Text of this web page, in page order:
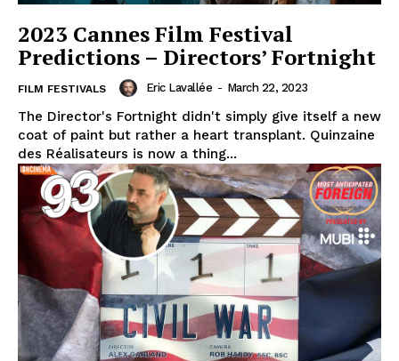
2023 Cannes Film Festival
Predictions – Directors’ Fortnight
FILM FESTIVALS Eric Lavallée - March 22, 2023
The Director's Fortnight didn't simply give itself a new
coat of paint but rather a heart transplant. Quinzaine
des Réalisateurs is now a thing...